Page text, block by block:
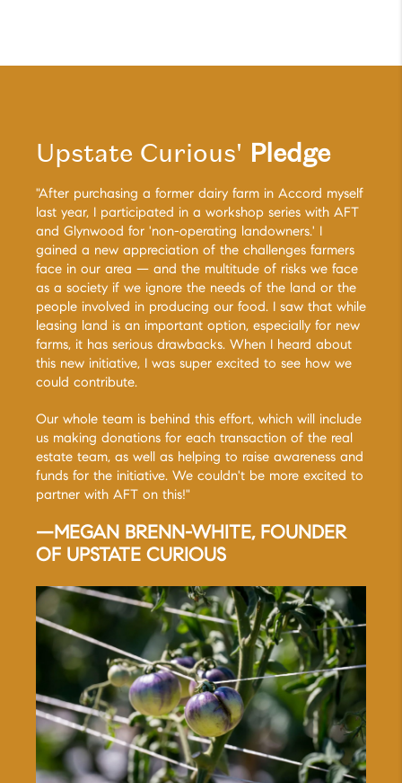
Upstate Curious' Pledge
"After purchasing a former dairy farm in Accord myself
last year, I participated in a workshop series with AFT
and Glynwood for 'non-operating landowners.' I
gained a new appreciation of the challenges farmers
face in our area — and the multitude of risks we face
as a society if we ignore the needs of the land or the
people involved in producing our food. I saw that while
leasing land is an important option, especially for new
farms, it has serious drawbacks. When I heard about
this new initiative, I was super excited to see how we
could contribute.
Our whole team is behind this effort, which will include
us making donations for each transaction of the real
estate team, as well as helping to raise awareness and
funds for the initiative. We couldn't be more excited to
partner with AFT on this!"
—MEGAN BRENN-WHITE, FOUNDER
OF UPSTATE CURIOUS